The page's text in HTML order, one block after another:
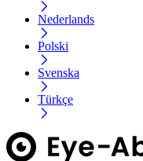
Nederlands
Polski
Svenska
Türkçe